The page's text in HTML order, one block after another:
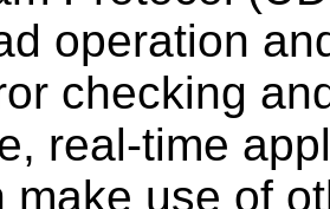
operation
checking
real-time
make use of